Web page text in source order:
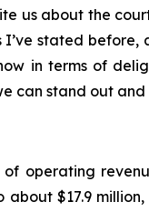
us about the
I’ve stated
in terms of
can stand out
operating
about $17.9